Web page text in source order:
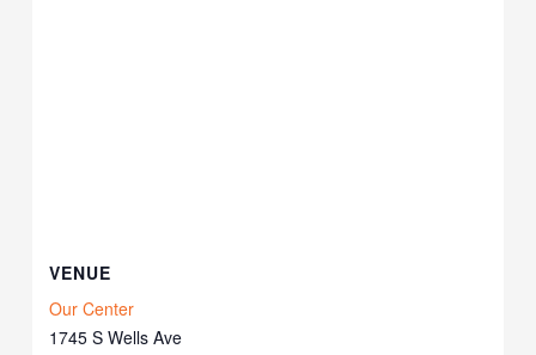
VENUE
Our Center
1745 S Wells Ave